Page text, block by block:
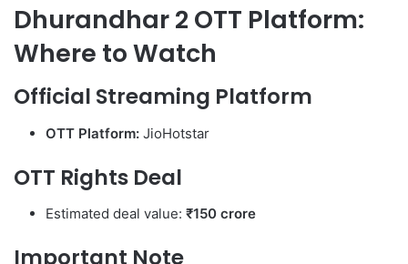
Dhurandhar 2 OTT Platform:
Where to Watch
Official Streaming Platform
OTT Platform: JioHotstar
OTT Rights Deal
Estimated deal value: ₹150 crore
Important Note